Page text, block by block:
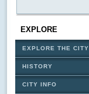
EXPLORE
EXPLORE THE CITY
HISTORY
CITY INFO